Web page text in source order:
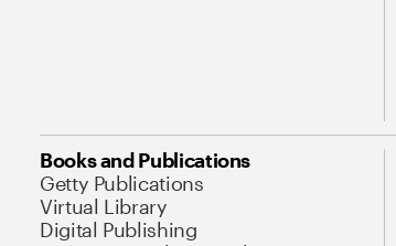
Books and Publications
Getty Publications
Virtual Library
Digital Publishing